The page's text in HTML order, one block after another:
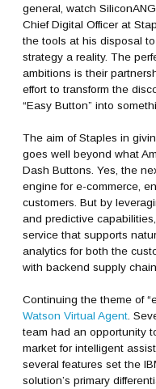
general, watch
Chief Digital Officer at
the tools at his disposal
strategy a reality. The
ambitions is their
effort to transform the
“Easy Button” into
The aim of Staples in
goes well beyond what
Dash Buttons. Yes, the
engine for e-commerce,
customers. But by
and predictive
service that supports
analytics for both the
with backend supply
Continuing the theme of
Watson Virtual Agent .
team had an opportunity
market for intelligent
several features set the
solution’s primary